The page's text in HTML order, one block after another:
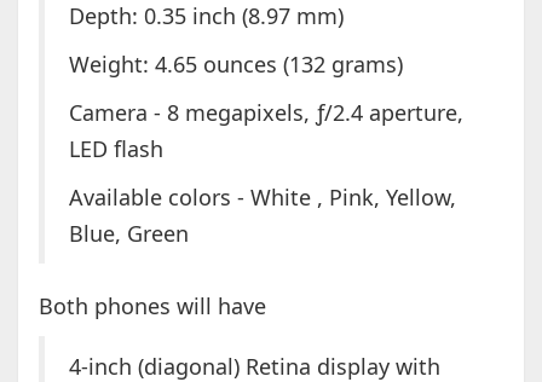
Depth: 0.35 inch (8.97 mm)
Weight: 4.65 ounces (132 grams)
Camera - 8 megapixels, ƒ/2.4 aperture,
LED flash
Available colors - White , Pink, Yellow,
Blue, Green
Both phones will have
4-inch (diagonal) Retina display with